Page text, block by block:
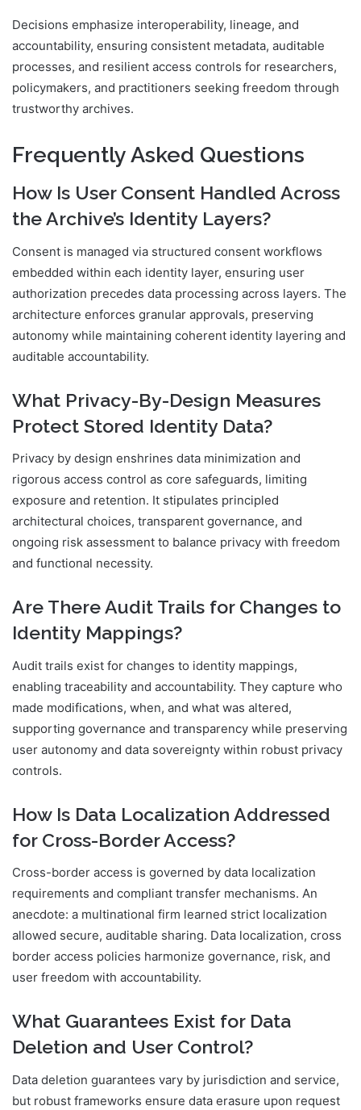
Decisions emphasize interoperability, lineage, and
accountability, ensuring consistent metadata, auditable
processes, and resilient access controls for researchers,
policymakers, and practitioners seeking freedom through
trustworthy archives.
Frequently Asked Questions
How Is User Consent Handled Across
the Archive’s Identity Layers?
Consent is managed via structured consent workflows
embedded within each identity layer, ensuring user
authorization precedes data processing across layers. The
architecture enforces granular approvals, preserving
autonomy while maintaining coherent identity layering and
auditable accountability.
What Privacy-By-Design Measures
Protect Stored Identity Data?
Privacy by design enshrines data minimization and
rigorous access control as core safeguards, limiting
exposure and retention. It stipulates principled
architectural choices, transparent governance, and
ongoing risk assessment to balance privacy with freedom
and functional necessity.
Are There Audit Trails for Changes to
Identity Mappings?
Audit trails exist for changes to identity mappings,
enabling traceability and accountability. They capture who
made modifications, when, and what was altered,
supporting governance and transparency while preserving
user autonomy and data sovereignty within robust privacy
controls.
How Is Data Localization Addressed
for Cross-Border Access?
Cross-border access is governed by data localization
requirements and compliant transfer mechanisms. An
anecdote: a multinational firm learned strict localization
allowed secure, auditable sharing. Data localization, cross
border access policies harmonize governance, risk, and
user freedom with accountability.
What Guarantees Exist for Data
Deletion and User Control?
Data deletion guarantees vary by jurisdiction and service,
but robust frameworks ensure data erasure upon request